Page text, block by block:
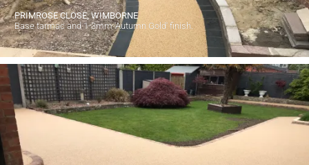
PRIMROSE CLOSE, WIMBORNE
Base tarmac and 1-3mm 'Autumn Gold' finish.